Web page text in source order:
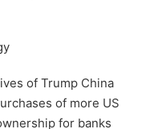
of Trump China
of more US
for banks